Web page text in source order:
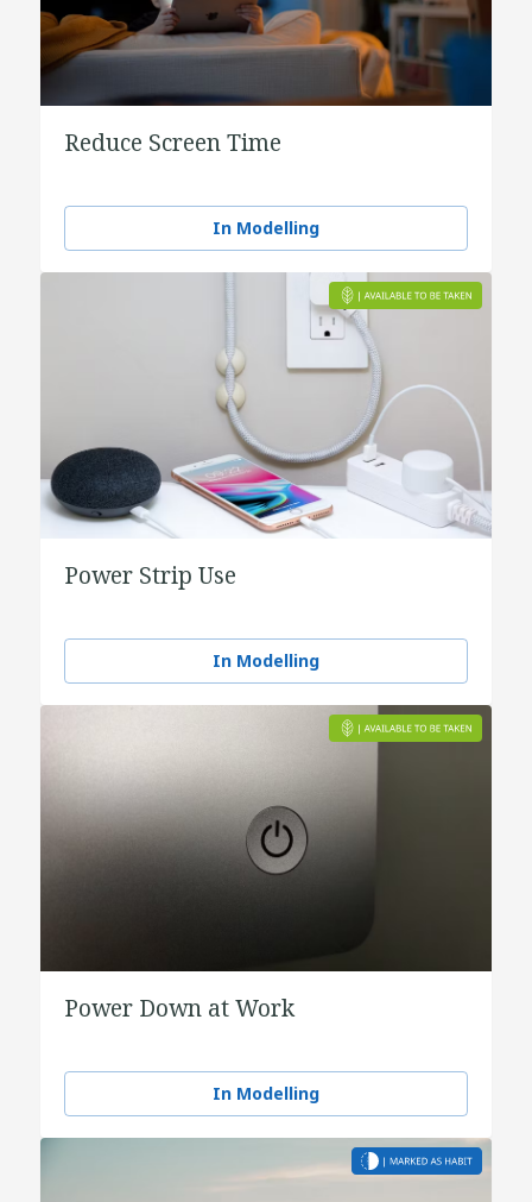
Reduce Screen Time
In Modelling
Power Strip Use
In Modelling
Power Down at Work
In Modelling